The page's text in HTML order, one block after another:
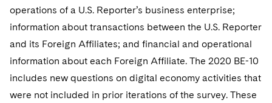
operations of a U.S. Reporter’s business enterprise;
information about transactions between the U.S. Reporter
and its Foreign Affiliates; and financial and operational
information about each Foreign Affiliate. The 2020 BE-10
includes new questions on digital economy activities that
were not included in prior iterations of the survey. These